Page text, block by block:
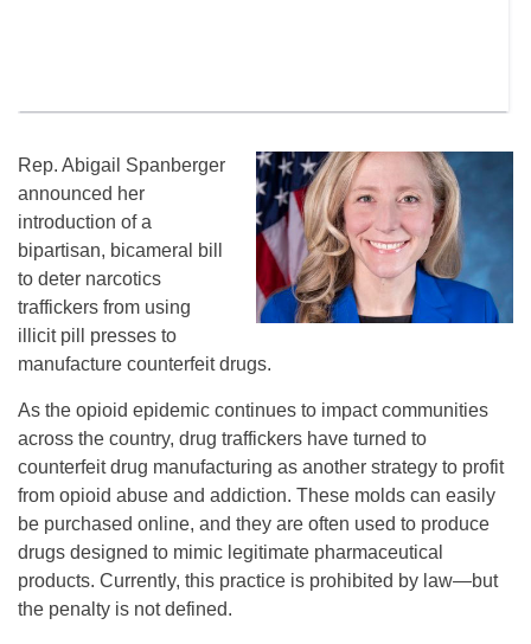
Rep. Abigail Spanberger
announced her
introduction of a
bipartisan, bicameral bill
to deter narcotics
traffickers from using
illicit pill presses to
manufacture counterfeit drugs.
As the opioid epidemic continues to impact communities
across the country, drug traffickers have turned to
counterfeit drug manufacturing as another strategy to profit
from opioid abuse and addiction. These molds can easily
be purchased online, and they are often used to produce
drugs designed to mimic legitimate pharmaceutical
products. Currently, this practice is prohibited by law—but
the penalty is not defined.